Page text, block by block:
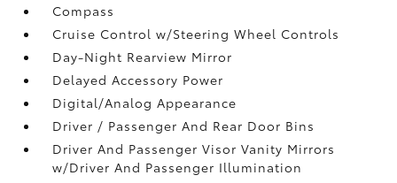
Compass
Cruise Control w/Steering Wheel Controls
Day-Night Rearview Mirror
Delayed Accessory Power
Digital/Analog Appearance
Driver / Passenger And Rear Door Bins
Driver And Passenger Visor Vanity Mirrors
w/Driver And Passenger Illumination